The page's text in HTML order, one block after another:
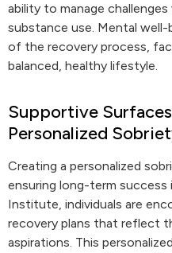
ability to manage
substance use. Mental
of the recovery process,
balanced, healthy lifestyle.
Supportive
Personalized
Creating a personalized
ensuring long-term success
Institute, individuals are
recovery plans that reflect
aspirations. This